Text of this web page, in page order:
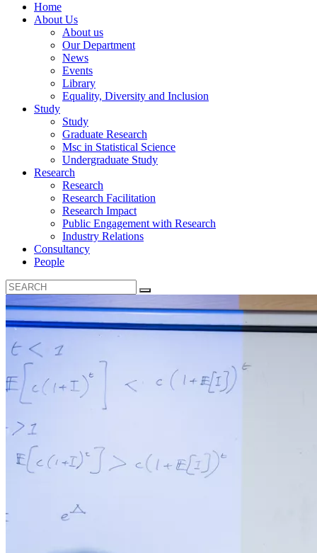
Home
About Us
About us
Our Department
News
Events
Library
Equality, Diversity and Inclusion
Study
Study
Graduate Research
Msc in Statistical Science
Undergraduate Study
Research
Research
Research Facilitation
Research Impact
Public Engagement with Research
Industry Relations
Consultancy
People